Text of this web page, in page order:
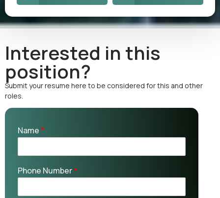
Interested in this
position?
Submit your resume here to be considered for this and other
roles.
Name*
Phone Number*